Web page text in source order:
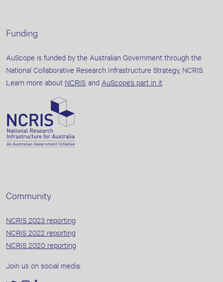
Funding
AuScope is funded by the Australian Government through the
National Collaborative Research Infrastructure Strategy, NCRIS.
Learn more about NCRIS , and AuScope’s part in it
Community
NCRIS 2023 reporting
NCRIS 2022 reporting
NCRIS 2020 reporting
Join us on social media: